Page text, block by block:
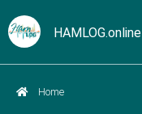
HAMLOG.online
Home